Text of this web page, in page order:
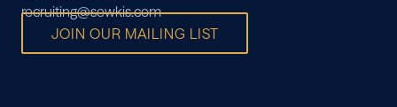
recruiting@sewkis.com
JOIN OUR MAILING LIST